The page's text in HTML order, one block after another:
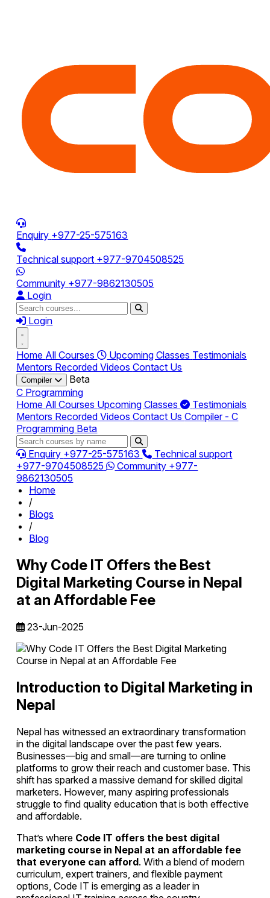
Enquiry +977-25-575163
Technical support +977-9704508525
Community +977-9862130505
Login
Login
Home All Courses Upcoming Classes Testimonials
Mentors Recorded VideosContact Us
Compiler
Beta
C Programming
Home All Courses Upcoming Classes
Testimonials
Mentors Recorded VideosContact UsCompiler - C
Programming Beta
Enquiry +977-25-575163
Technical support
+977-9704508525
Community +977-
9862130505
Home
/
Blogs
/
Blog
Why Code IT Offers the Best
Digital Marketing Course in Nepal
at an Affordable Fee
23-Jun-2025
Introduction to Digital Marketing in
Nepal
Nepal has witnessed an extraordinary transformation
in the digital landscape over the past few years.
Businesses—big and small—are turning to online
platforms to grow their reach and customer base. This
shift has sparked a massive demand for skilled digital
marketers. However, many aspiring professionals
struggle to find quality education that is both effective
and affordable.
That’s where Code IT offers the best digital
marketing course in Nepal at an affordable fee
that everyone can afford. With a blend of modern
curriculum, expert trainers, and flexible payment
options, Code IT is emerging as a leader in